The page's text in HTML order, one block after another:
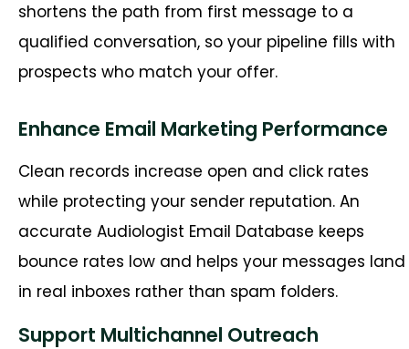
shortens the path from first message to a
qualified conversation, so your pipeline fills with
prospects who match your offer.
Enhance Email Marketing Performance
Clean records increase open and click rates
while protecting your sender reputation. An
accurate Audiologist Email Database keeps
bounce rates low and helps your messages land
in real inboxes rather than spam folders.
Support Multichannel Outreach